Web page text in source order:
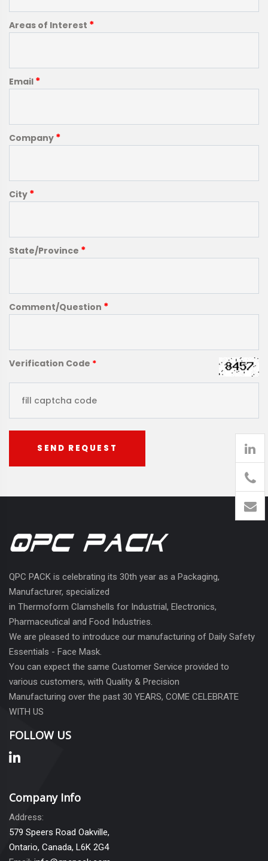
Areas of Interest *
Email *
Company *
City *
State/Province *
Comment/Question *
Verification Code *
SEND REQUEST
QPC PACK is celebrating its 30th year as a Packaging,
Manufacturer, specialized
in Thermoform Clamshells for Industrial, Electronics,
Pharmaceutical and Food Industries.
We are pleased to introduce our manufacturing of Daily Safety
Essentials - Face Mask.
You can expect the same Customer Service provided to
various customers, with Quality & Precision
Manufacturing over the past 30 YEARS, COME CELEBRATE
WITH US
FOLLOW US
Company Info
Address:
579 Speers Road Oakville,
Ontario, Canada, L6K 2G4
905
426-